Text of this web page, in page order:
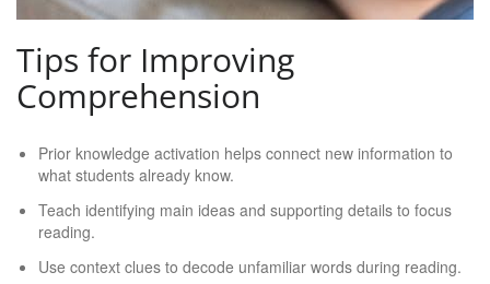
Tips for Improving
Comprehension
Prior knowledge activation helps connect new information to
what students already know.
Teach identifying main ideas and supporting details to focus
reading.
Use context clues to decode unfamiliar words during reading.